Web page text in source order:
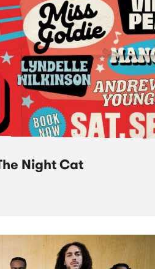
Night Cat